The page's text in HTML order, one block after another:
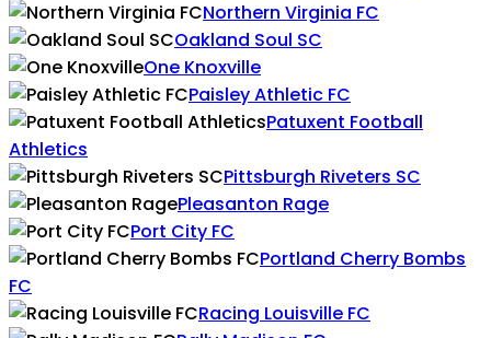
Northern Virginia FC
Oakland Soul SC
One Knoxville
Paisley Athletic FC
Patuxent Football
Athletics
Pittsburgh Riveters SC
Pleasanton Rage
Port City FC
Portland Cherry Bombs
FC
Racing Louisville FC